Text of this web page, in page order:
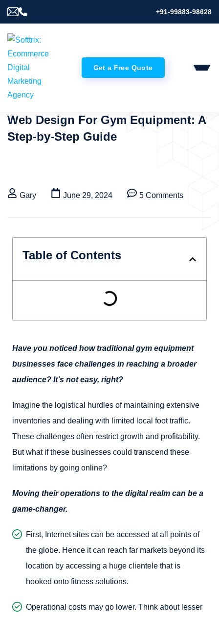
+91-99883-98628
Get a Free Quote
Web Design For Gym Equipment: A
Step-by-Step Guide
Gary June 29, 2024 5 Comments
Table of Contents
Have you noticed how traditional gym equipment
businesses face challenges in reaching a broader
audience? It’s not easy, right?
Imagine the logistical hurdles of maintaining extensive
inventories and dealing with limited local foot traffic.
These challenges often restrict growth and profitability.
But what if these businesses could transcend these
limitations by going online?
Moving their operations to the digital realm can be a
game-changer.
First, Internet sites can be accessed at all points of
the globe. Hence it can reach far markets beyond its
location by accessing a huge clientele that is
hooked onto fitness solutions.
Operational costs may go lower. Think about lesser